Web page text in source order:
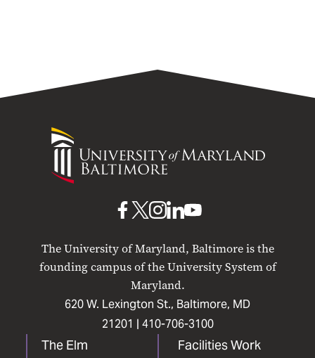
University
Maryland
The University of Maryland, Baltimore is the
founding campus of the University System of
Maryland.
620 W. Lexington St., Baltimore, MD
21201 | 410-706-3100
The Elm
Facilities Work
UMB
Facebook
UMBUMB
Instagram
UMB
LinkedIn
UMB